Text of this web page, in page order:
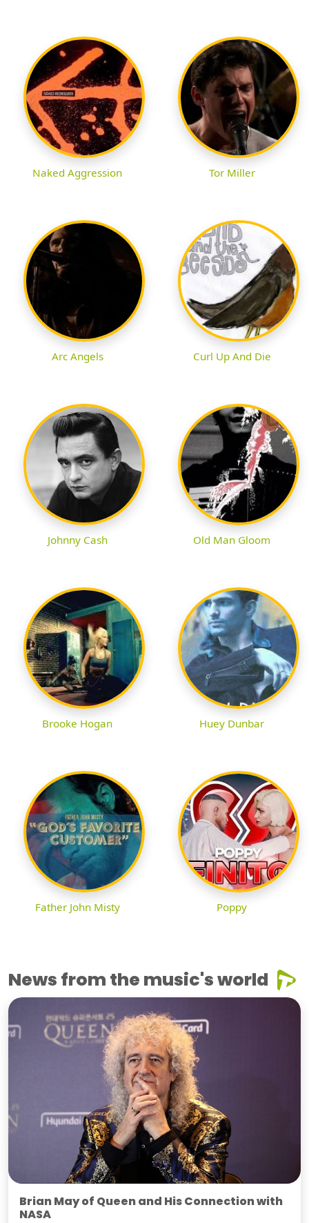
Naked Aggression Tor Miller
Arc Angels Curl Up And Die
Johnny Cash Old Man Gloom
Brooke Hogan Huey Dunbar
Father John Misty Poppy
News from the music's world
Brian May of Queen and His Connection with
NASA